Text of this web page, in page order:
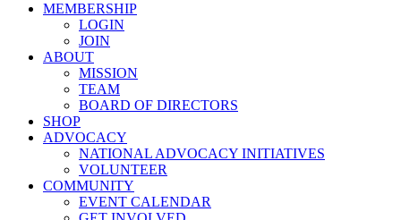
MEMBERSHIP
LOGIN
JOIN
ABOUT
MISSION
TEAM
BOARD OF DIRECTORS
SHOP
ADVOCACY
NATIONAL ADVOCACY INITIATIVES
VOLUNTEER
COMMUNITY
EVENT CALENDAR